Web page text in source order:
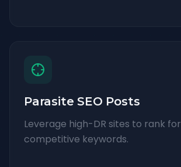
Parasite SEO Posts
Leverage high-DR sites to rank for
competitive keywords.